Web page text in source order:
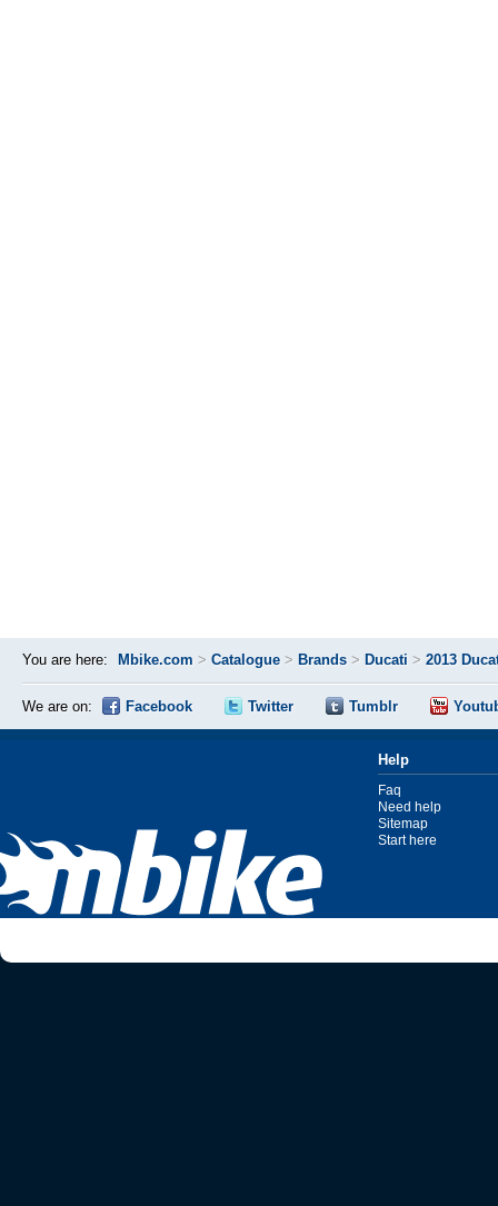
You are here: Mbike.com > Catalogue > Brands > Ducati > 2013
We are on: Facebook Twitter Tumblr
Help
Faq
Need help
Sitemap
Start here